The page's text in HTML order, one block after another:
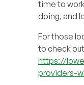
time to
doing, and
For those
to check
https://
providers-